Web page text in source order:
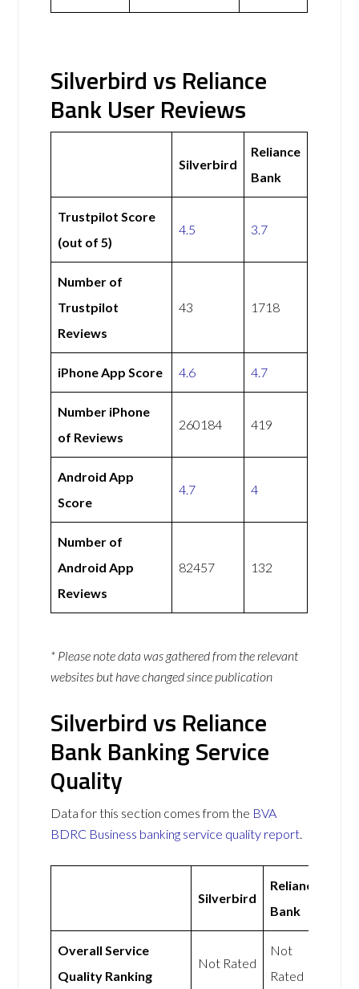
Silverbird vs Reliance
Bank User Reviews
Silverbird
Reliance
Bank
Trustpilot Score
(out of 5)
4.5 3.7
Number of
Trustpilot
Reviews
43 1718
iPhone App Score 4.6 4.7
Number iPhone
of Reviews
260184 419
Android App
Score
4.7 4
Number of
Android App
Reviews
82457 132
* Please note data was gathered from the relevant
websites but have changed since publication
Silverbird vs Reliance
Bank Banking Service
Quality
Data for this section comes from the BVA
BDRC Business banking service quality report.
Silverbird
Reliance
Bank
Overall Service
Quality Ranking
Not Rated
Not
Rated